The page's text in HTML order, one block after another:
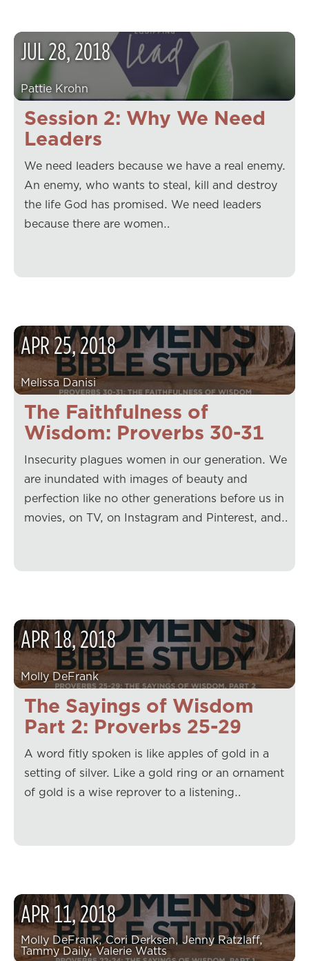
Session 2: Why We Need
Leaders
JUL28,2018
Pattie Krohn
We need leaders because we have a real enemy.
An enemy, who wants to steal, kill and destroy
the life God has promised. We need leaders
because there are women…
The Faithfulness of
Wisdom: Proverbs 30-31
APR25,2018
Melissa Danisi
Insecurity plagues women in our generation. We
are inundated with images of beauty and
perfection like no other generations before us in
movies, on TV, on Instagram and Pinterest, and…
The Sayings of Wisdom
Part 2: Proverbs 25-29
APR18,2018
Molly DeFrank
A word fitly spoken is like apples of gold in a
setting of silver. Like a gold ring or an ornament
of gold is a wise reprover to a listening…
APR11,2018
Molly DeFrank, Cori Derksen, Jenny Ratzlaff,
Tammy Daily, Valerie Watts